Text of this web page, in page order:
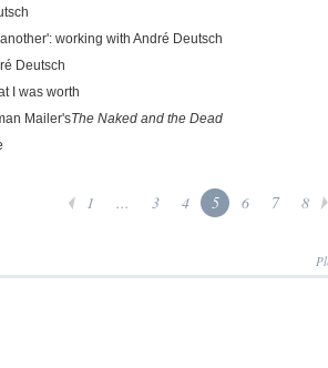
working with André Deutsch
Deutsch
I was worth
Mailer'sThe Naked and the Dead
1 ... 3 4 5 6 7 8